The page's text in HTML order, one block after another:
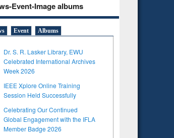
Event-Image albums
Event Albums
Dr. S. R. Lasker Library, EWU
Celebrated International Archives
Week 2026
IEEE Xplore Online Training
Session Held Successfully
Celebrating Our Continued
Global Engagement with the IFLA
Member Badge 2026